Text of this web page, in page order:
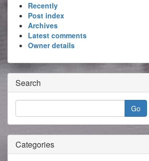
Recently
Post index
Archives
Latest comments
Owner details
Search
Categories